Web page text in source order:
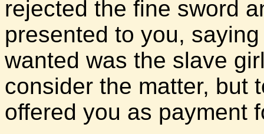
rejected the fine sword
presented to you,
wanted was the slave
consider the matter, but
offered you as payment